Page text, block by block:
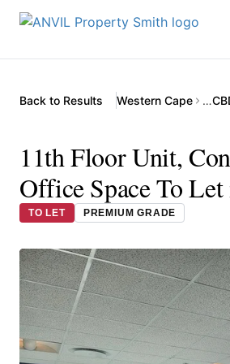
Back to Results Western Cape …
11th Floor Unit,
Office Space To
TO LET PREMIUM GRADE